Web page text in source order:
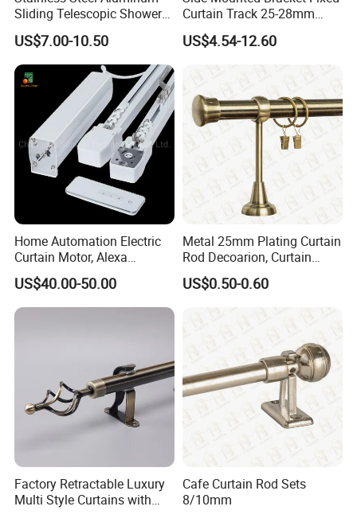
Sliding Telescopic Shower
Curtain Rod (CR001)
US$7.00-10.50
Curtain Track 25-28mm
Telescopic Curtain Roman
Double Rod
US$4.54-12.60
Home Automation Electric
Curtain Motor, Alexa
Motorized Curtain Track
with Smart Control
US$40.00-50.00
Metal 25mm Plating Curtain
Rod Decoarion, Curtain
Accessoires, Curtain Rod
Finials
US$0.50-0.60
Factory Retractable Luxury
Multi Style Curtains with
Cafe Curtain Rod Sets
8/10mm